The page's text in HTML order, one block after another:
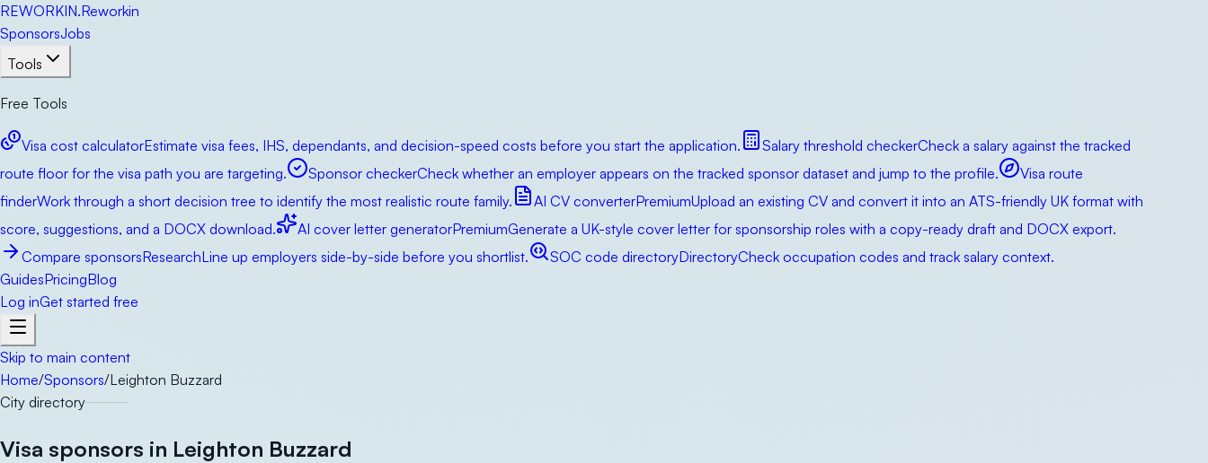
REWORKIN.Reworkin
SponsorsJobs
Tools
Free Tools
Visa cost calculatorEstimate visa fees, IHS, dependants, and decision-speed costs before you start the application. Salary threshold checkerCheck a salary against the tracked
route floor for the visa path you are targeting.
Sponsor checkerCheck whether an employer appears on the tracked sponsor dataset and jump to the profile.
Visa route
finderWork through a short decision tree to identify the most realistic route family. AI CV converterPremiumUpload an existing CV and convert it into an ATS-friendly UK format with
score, suggestions, and a DOCX download.
AI cover letter generatorPremiumGenerate a UK-style cover letter for sponsorship roles with a copy-ready draft and DOCX export.
Compare sponsorsResearchLine up employers side-by-side before you shortlist. SOC code directoryDirectoryCheck occupation codes and track salary context.
GuidesPricingBlog
Log inGet started free
Skip to main content
Home/Sponsors/Leighton Buzzard
City directory
Visa sponsors in Leighton Buzzard